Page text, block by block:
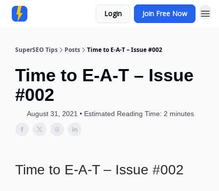
Login Join Free Now
SuperSEO Tips Posts Time to E-A-T – Issue #002
Time to E-A-T – Issue
#002
August 31, 2021 • Estimated Reading Time: 2 minutes
Time to E-A-T – Issue #002